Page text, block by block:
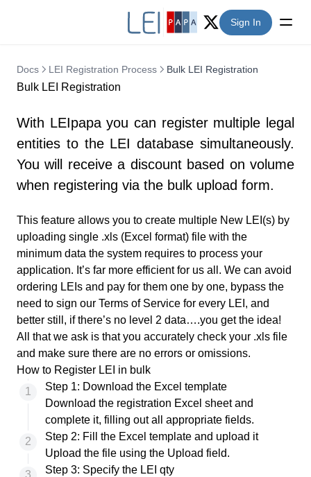
Twitter (X)
Sign In
Docs LEI Registration Process Bulk LEI Registration
Bulk LEI Registration
With LEIpapa you can register multiple legal
entities to the LEI database simultaneously.
You will receive a discount based on volume
when registering via the bulk upload form.
This feature allows you to create multiple New LEI(s) by
uploading single .xls (Excel format) file with the
minimum data the system requires to process your
application. It’s far more efficient for us all. We can avoid
ordering LEIs and pay for them one by one, bypass the
need to sign our Terms of Service for every LEI, and
better still, if there’s no level 2 data….you get the idea!
All that we ask is that you accurately check your .xls file
and make sure there are no errors or omissions.
How to Register LEI in bulk
Step 1: Download the Excel template
Download the registration Excel sheetand
complete it, filling out all appropriate fields.
Step 2: Fill the Excel template and upload it
Upload the file using the Upload field.
Step 3: Specify the LEI qty